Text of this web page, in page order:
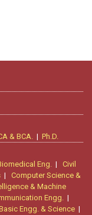
& BCA. | Ph.D.
Eng. | Civil
| Computer Science &
& Machine
Engg. |
Engg. & Science |